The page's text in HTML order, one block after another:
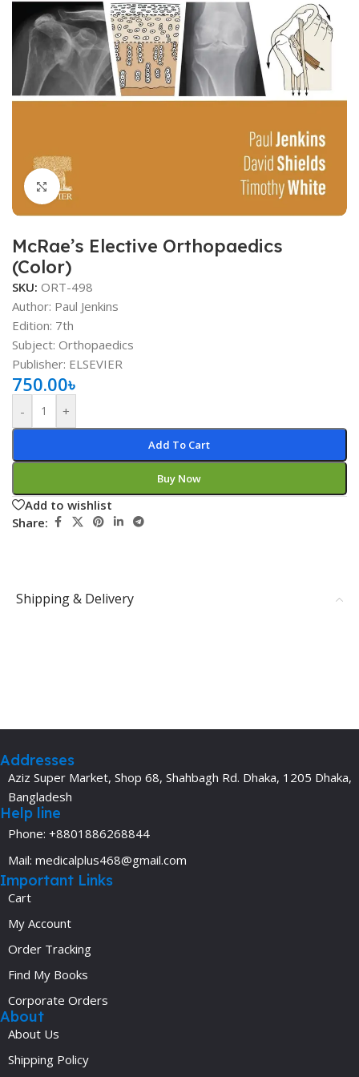
Click to enlarge
McRae’s Elective Orthopaedics
(Color)
SKU: ORT-498
Author: Paul Jenkins
Edition: 7th
Subject: Orthopaedics
Publisher: ELSEVIER
750.00৳
- +
Add To Cart
Buy Now
Add to wishlist
Share:
Shipping & Delivery
Addresses
Aziz Super Market, Shop 68, Shahbagh Rd. Dhaka, 1205 Dhaka,
Bangladesh
Help line
Phone: +8801886268844
Mail: medicalplus468@gmail.com
Important Links
Cart
My Account
Order Tracking
Find My Books
Corporate Orders
About
About Us
Shipping Policy